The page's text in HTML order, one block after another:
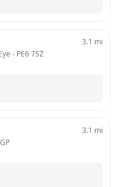
- PE6 7SZ
3.1 mi
3.1 mi